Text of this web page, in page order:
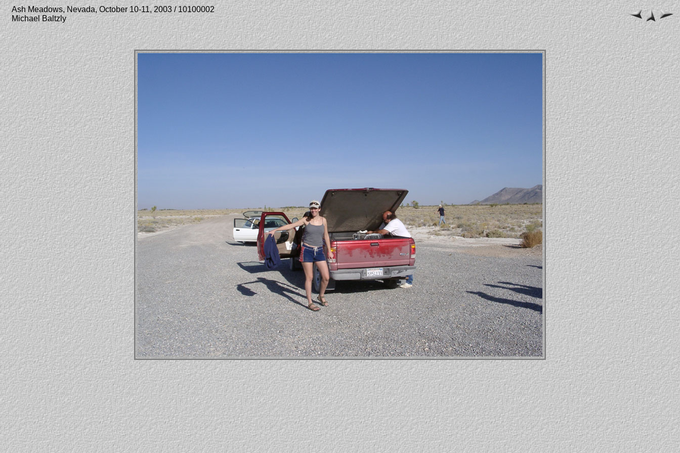
Ash Meadows, Nevada, October 10-11, 2003 / 10100002
Michael Baltzly